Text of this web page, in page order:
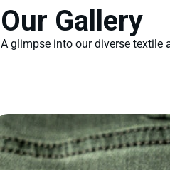
Our Gallery
A glimpse into our diverse textile